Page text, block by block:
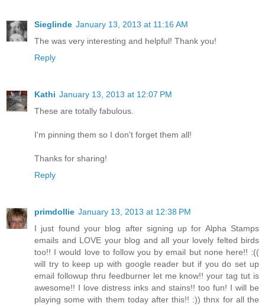
Sieglinde January 13, 2013 at 11:16 AM
The was very interesting and helpful! Thank you!
Reply
Kathi January 13, 2013 at 12:07 PM
These are totally fabulous.
I'm pinning them so I don't forget them all!
Thanks for sharing!
Reply
primdollie January 13, 2013 at 12:38 PM
I just found your blog after signing up for Alpha Stamps
emails and LOVE your blog and all your lovely felted birds
too!! I would love to follow you by email but none here!! :((
will try to keep up with google reader but if you do set up
email followup thru feedburner let me know!! your tag tut is
awesome!! I love distress inks and stains!! too fun! I will be
playing some with them today after this!! :)) thnx for all the